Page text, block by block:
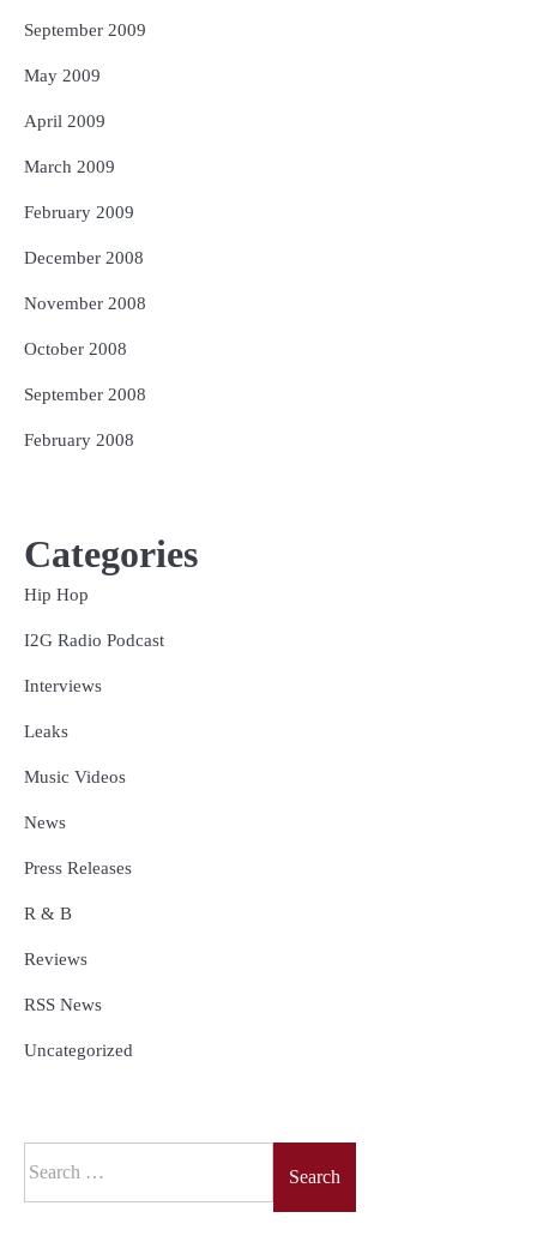
September 2009
May 2009
April 2009
March 2009
February 2009
December 2008
November 2008
October 2008
September 2008
February 2008
Categories
Hip Hop
I2G Radio Podcast
Interviews
Leaks
Music Videos
News
Press Releases
R & B
Reviews
RSS News
Uncategorized
for: